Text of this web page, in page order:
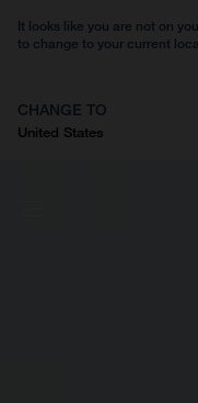
It looks like you are not on
to change to your current
CHANGE TO
United States